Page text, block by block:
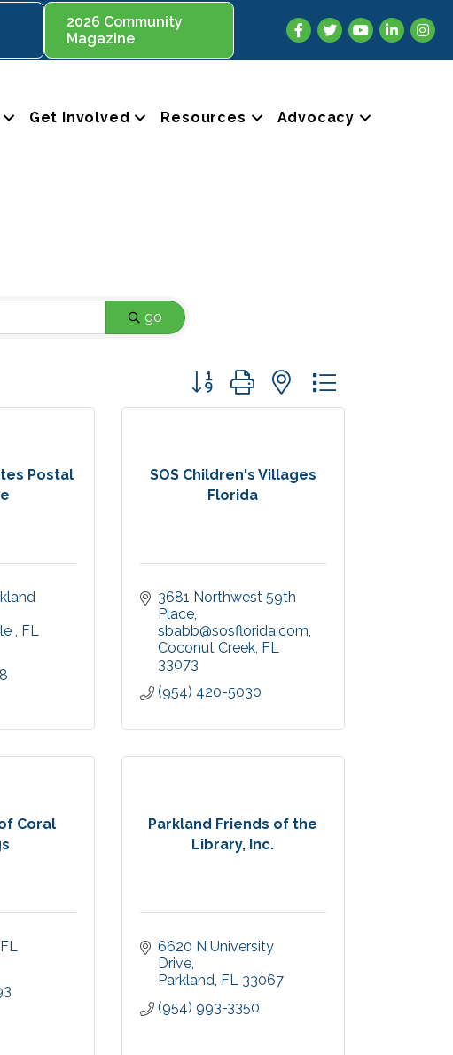
2026 Community
Magazine
Facebook
TwitterYouTubeLinkedIn
Get Involved Resources Advocacy
go
Button group with nested dropdown
Postal
FL
SOS Children's Villages
Florida
3681 Northwest 59th
Place
sbabb@sosflorida.com
Coconut Creek FL
33073
(954) 420-5030
Coral
FL
Parkland Friends of the
Library, Inc.
6620 N University
Drive
Parkland FL 33067
(954) 993-3350